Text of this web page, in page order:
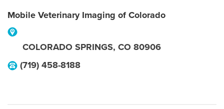
Mobile Veterinary Imaging of Colorado
COLORADO SPRINGS, CO 80906
(719) 458-8188